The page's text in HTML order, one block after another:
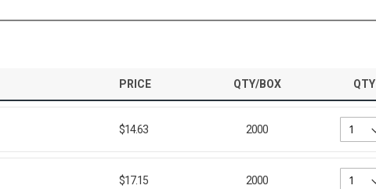
PRICE QTY/BOX QTY
$14.63 2000
$17.15 2000